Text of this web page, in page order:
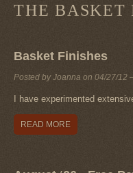
THE BASKET
Basket Finishes
Posted by Joanna on 04/27/12
I have experimented
READ MORE